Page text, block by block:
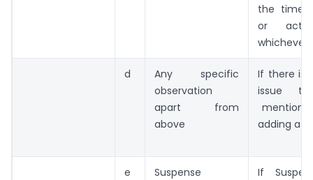
the time
or
whichever
d
Any specific
observation
apart from
above
If there is
issue
mention
adding a
e
Suspense
If